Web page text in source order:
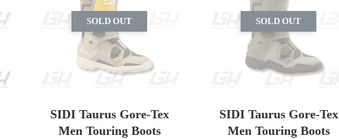
SOLD OUT
SIDI Taurus Gore-Tex
Men Touring Boots
SOLD OUT
SIDI Taurus Gore-Tex
Men Touring Boots